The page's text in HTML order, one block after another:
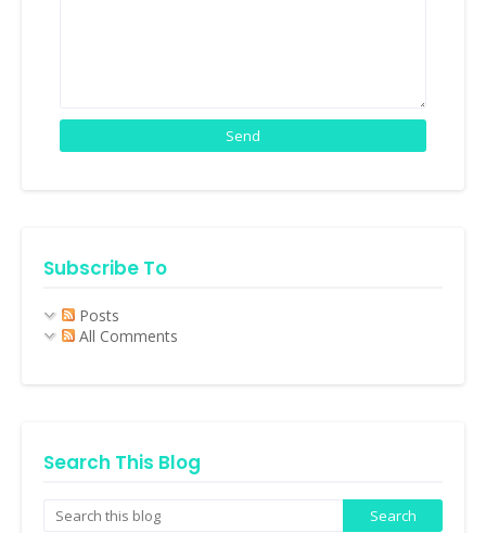
Subscribe To
Posts
All Comments
Search This Blog